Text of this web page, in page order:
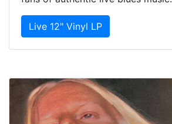
Live 12" Vinyl LP